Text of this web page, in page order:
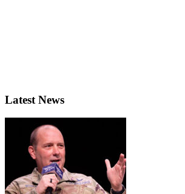
Latest News